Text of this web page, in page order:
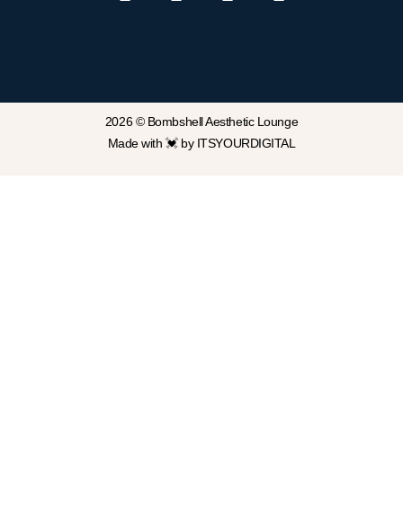
2026 © Bombshell Aesthetic Lounge
Made with 💓 by ITSYOURDIGITAL